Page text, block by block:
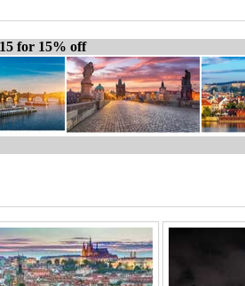
for 15% off